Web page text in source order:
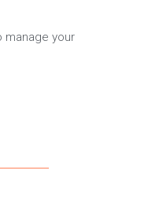
manage your